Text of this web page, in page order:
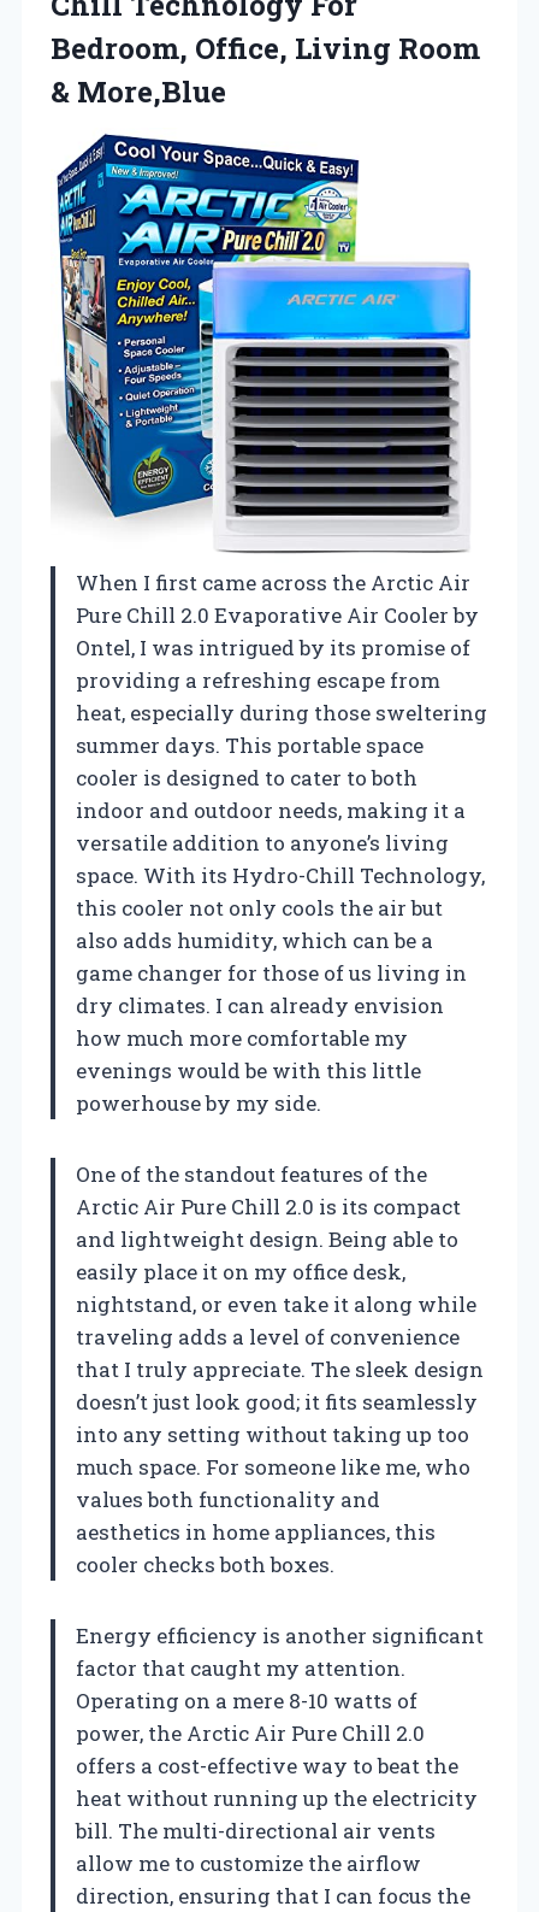
Bedroom, Office, Living Room
& More,Blue
When I first came across the Arctic Air
Pure Chill 2.0 Evaporative Air Cooler by
Ontel, I was intrigued by its promise of
providing a refreshing escape from
heat, especially during those sweltering
summer days. This portable space
cooler is designed to cater to both
indoor and outdoor needs, making it a
versatile addition to anyone’s living
space. With its Hydro-Chill Technology,
this cooler not only cools the air but
also adds humidity, which can be a
game changer for those of us living in
dry climates. I can already envision
how much more comfortable my
evenings would be with this little
powerhouse by my side.
One of the standout features of the
Arctic Air Pure Chill 2.0 is its compact
and lightweight design. Being able to
easily place it on my office desk,
nightstand, or even take it along while
traveling adds a level of convenience
that I truly appreciate. The sleek design
doesn’t just look good; it fits seamlessly
into any setting without taking up too
much space. For someone like me, who
values both functionality and
aesthetics in home appliances, this
cooler checks both boxes.
Energy efficiency is another significant
factor that caught my attention.
Operating on a mere 8-10 watts of
power, the Arctic Air Pure Chill 2.0
offers a cost-effective way to beat the
heat without running up the electricity
bill. The multi-directional air vents
allow me to customize the airflow
direction, ensuring that I can focus the